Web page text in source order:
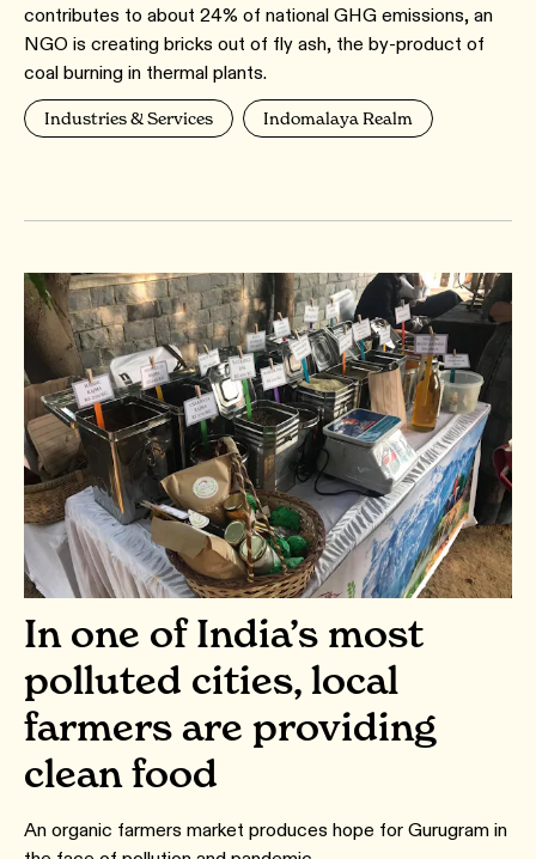
contributes to about 24% of national GHG emissions, an
NGO is creating bricks out of fly ash, the by-product of
coal burning in thermal plants.
Industries & Services Indomalaya Realm
In one of India’s most
polluted cities, local
farmers are providing
clean food
An organic farmers market produces hope for Gurugram in